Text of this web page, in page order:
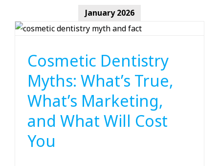
January 2026
Cosmetic Dentistry
Myths: What’s True,
What’s Marketing,
and What Will Cost
You